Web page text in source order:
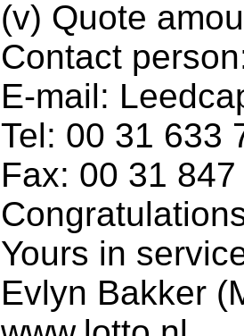
(v) Quote
Contact
E-mail:
Tel: 00 31 633
Fax: 00 31
Yours in
Evlyn Bakker